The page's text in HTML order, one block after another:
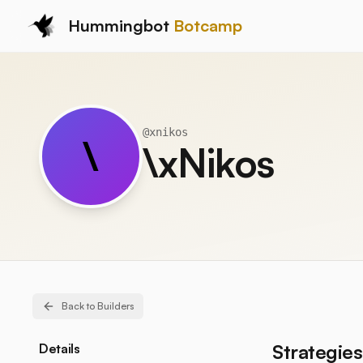
Hummingbot Botcamp
\ @xnikos
\xNikos
Back to Builders
Details Strategies